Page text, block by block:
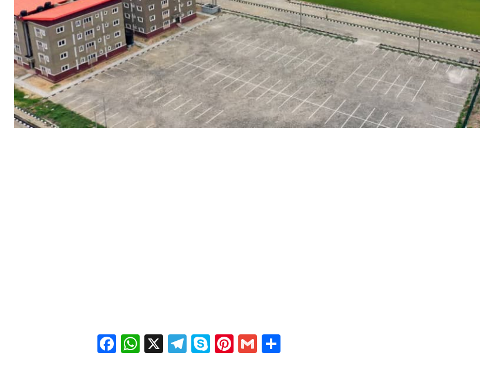
Facebook
WhatsApp
X Telegram
SkypePinterest
Gmail